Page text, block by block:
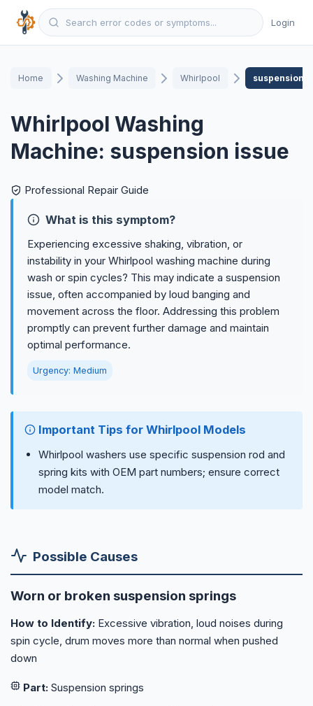
Login
Home Washing Machine Whirlpool suspension
Whirlpool Washing
Machine: suspension issue
Professional Repair Guide
What is this symptom?
Experiencing excessive shaking, vibration, or
instability in your Whirlpool washing machine during
wash or spin cycles? This may indicate a suspension
issue, often accompanied by loud banging and
movement across the floor. Addressing this problem
promptly can prevent further damage and maintain
optimal performance.
Urgency: Medium
Important Tips for Whirlpool Models
Whirlpool washers use specific suspension rod and
spring kits with OEM part numbers; ensure correct
model match.
Possible Causes
Worn or broken suspension springs
How to Identify: Excessive vibration, loud noises during
spin cycle, drum moves more than normal when pushed
down
Part: Suspension springs